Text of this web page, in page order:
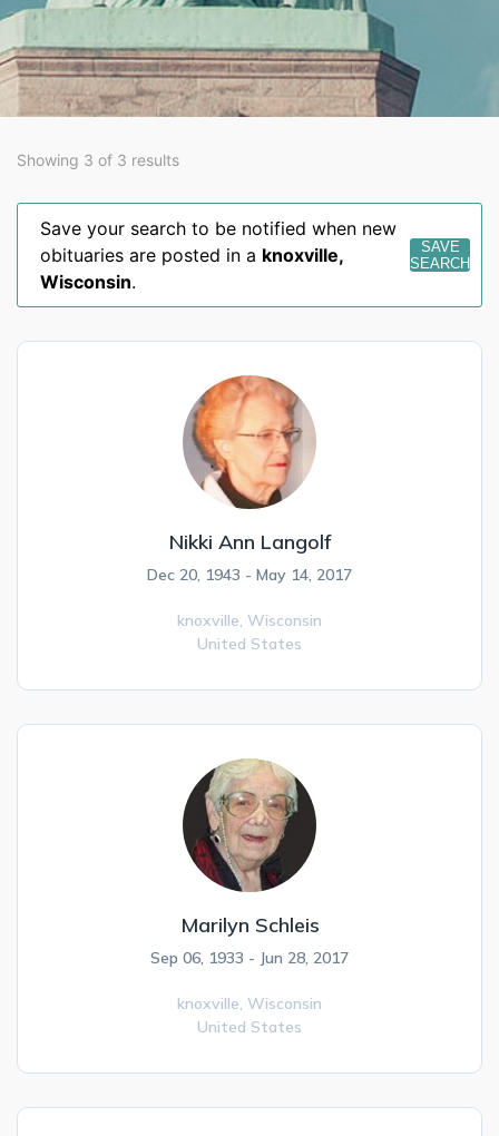
Showing 3 of 3 results
Save your search to be notified when new
obituaries are posted in a knoxville,
Wisconsin.
SAVE
SEARCH
Nikki Ann Langolf
Dec 20, 1943 - May 14, 2017
knoxville, Wisconsin
United States
Marilyn Schleis
Sep 06, 1933 - Jun 28, 2017
knoxville, Wisconsin
United States